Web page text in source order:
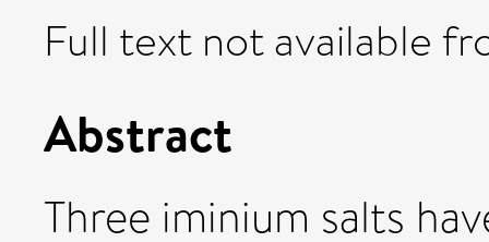
Full text not available
Abstract
Three iminium salts